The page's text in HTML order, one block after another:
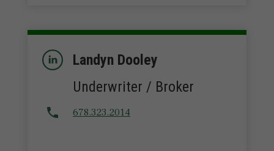
Landyn Dooley
Underwriter / Broker
678.323.2014